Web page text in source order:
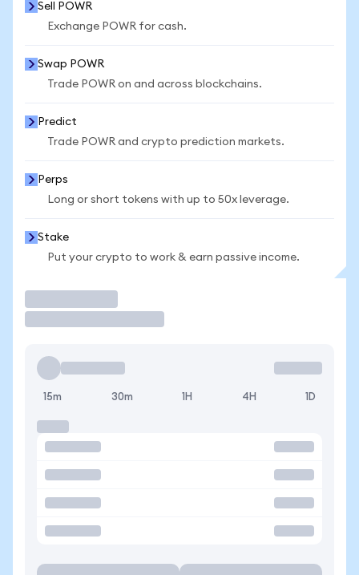
Sell POWR
Exchange POWR for cash.
Swap POWR
Trade POWR on and across blockchains.
Predict
Trade POWR and crypto prediction markets.
Perps
Long or short tokens with up to 50x leverage.
Stake
Put your crypto to work & earn passive income.
15m 30m 1H 4H 1D